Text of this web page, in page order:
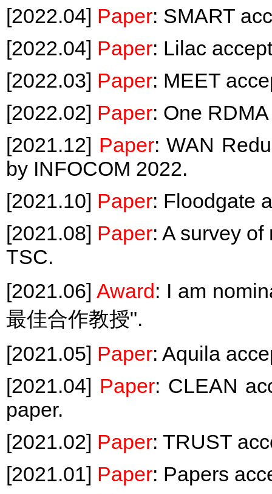
[2022.04] Paper: SMART
[2022.04] Paper: Lilac
[2022.03] Paper: MEET
[2022.02] Paper: One
[2021.12] Paper: WAN
by INFOCOM 2022.
[2021.10] Paper: Floodgate
[2021.08] Paper: A survey
TSC.
[2021.06]Award: I am
最佳合作教授".
[2021.05] Paper: Aquila
[2021.04] Paper: CLEAN
paper.
[2021.02] Paper: TRUST
[2021.01] Paper: Papers